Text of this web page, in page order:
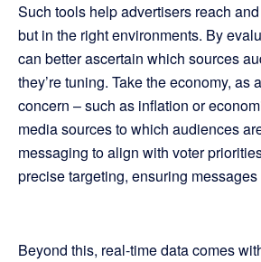
Such tools help advertisers reach
but in the right environments. By
can better ascertain which sources
they’re tuning. Take the economy,
concern – such as inflation or
media sources to which audiences
messaging to align with voter
precise targeting, ensuring
Beyond this, real-time data comes